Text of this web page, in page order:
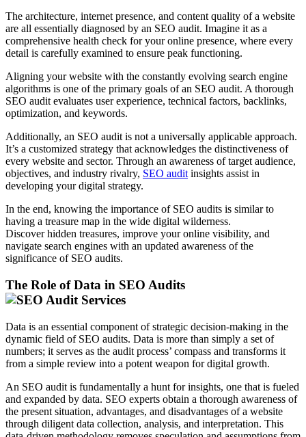
The architecture, internet presence, and content quality of a website
are all essentially diagnosed by an SEO audit. Imagine it as a
comprehensive health check for your online presence, where every
detail is carefully examined to ensure peak functioning.
Aligning your website with the constantly evolving search engine
algorithms is one of the primary goals of an SEO audit. A thorough
SEO audit evaluates user experience, technical factors, backlinks,
optimization, and keywords.
Additionally, an SEO audit is not a universally applicable approach.
It’s a customized strategy that acknowledges the distinctiveness of
every website and sector. Through an awareness of target audience,
objectives, and industry rivalry, SEO audit insights assist in
developing your digital strategy.
In the end, knowing the importance of SEO audits is similar to
having a treasure map in the wide digital wilderness.
Discover hidden treasures, improve your online visibility, and
navigate search engines with an updated awareness of the
significance of SEO audits.
The Role of Data in SEO Audits
Data is an essential component of strategic decision-making in the
dynamic field of SEO audits. Data is more than simply a set of
numbers; it serves as the audit process’ compass and transforms it
from a simple review into a potent weapon for digital growth.
An SEO audit is fundamentally a hunt for insights, one that is fueled
and expanded by data. SEO experts obtain a thorough awareness of
the present situation, advantages, and disadvantages of a website
through diligent data collection, analysis, and interpretation. This